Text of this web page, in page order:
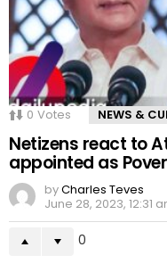
0 Votes NEWS &
Netizens react to
appointed as
byCharles Teves
June 28, 2023, 12:31
0